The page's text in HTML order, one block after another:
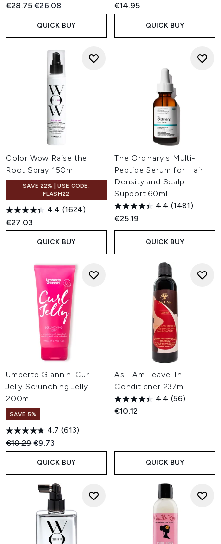
Recommended Retail Price:
€28.75Current price:
€26.08
QUICK BUY
€14.95
QUICK BUY
Color Wow Raise the
Root Spray 150ml
SAVE 22% | USE CODE:
FLASH22
4.4 (1624)
€27.03
QUICK BUY
The Ordinary's Multi-
Peptide Serum for Hair
Density and Scalp
Support 60ml
4.4 (1481)
€25.19
QUICK BUY
Umberto Giannini Curl
Jelly Scrunching Jelly
200ml
SAVE 5%
4.7 (613)
Recommended Retail Price:
€10.29Current price:
€9.73
QUICK BUY
As I Am Leave-In
Conditioner 237ml
4.4 (56)
€10.12
QUICK BUY